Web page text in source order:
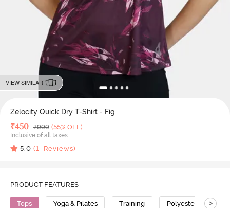
VIEW SIMILAR
Zelocity Quick Dry T-Shirt - Fig
Deal Price
₹450 MRP
₹999 (55% OFF)
Inclusive of all taxes
5.0 (1 Reviews)
PRODUCT FEATURES
Tops Yoga & Pilates Training Polyester >